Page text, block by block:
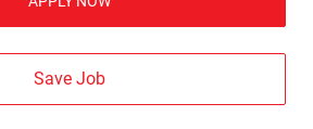
Save Job